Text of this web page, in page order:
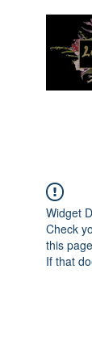
Widget
Check
this
If that